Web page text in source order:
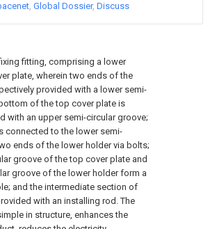
fitting, comprising a lower
plate, wherein two ends of the
provided with a lower semi-
of the top cover plate is
with an upper semi-circular groove;
connected to the lower semi-
ends of the lower holder via bolts;
groove of the top cover plate and
groove of the lower holder form a
and the intermediate section of
with an installing rod. The
in structure, enhances the
Global Dossier Discuss